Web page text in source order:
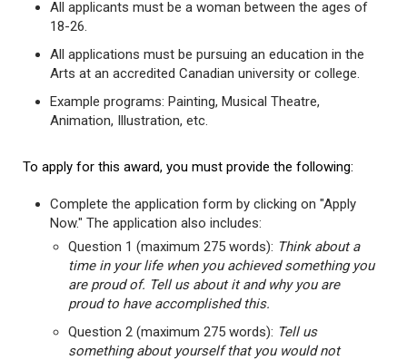
All applicants must be a woman between the ages of
18-26.
All applications must be pursuing an education in the
Arts at an accredited Canadian university or college.
Example programs: Painting, Musical Theatre,
Animation, Illustration, etc.
To apply for this award, you must provide the following:
Complete the application form by clicking on "Apply
Now." The application also includes:
Question 1 (maximum 275 words): Think about a
time in your life when you achieved something you
are proud of. Tell us about it and why you are
proud to have accomplished this.
Question 2 (maximum 275 words): Tell us
something about yourself that you would not